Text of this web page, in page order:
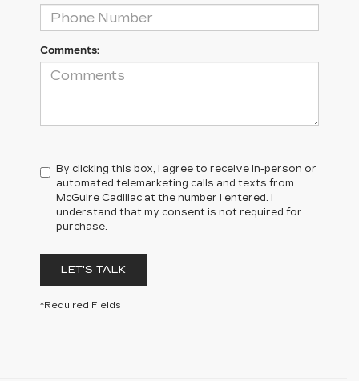
Comments:
By clicking this box, I agree to receive in-person or
automated telemarketing calls and texts from
McGuire Cadillac at the number I entered. I
understand that my consent is not required for
purchase.
LET'S TALK
*Required Fields